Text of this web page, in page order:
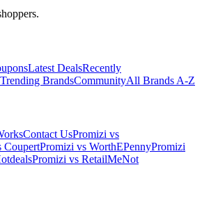
Latest DealsRecently
Trending BrandsCommunityAll Brands A-Z
Contact UsPromizi vs
CoupertPromizi vs WorthEPennyPromizi
Promizi vs RetailMeNot